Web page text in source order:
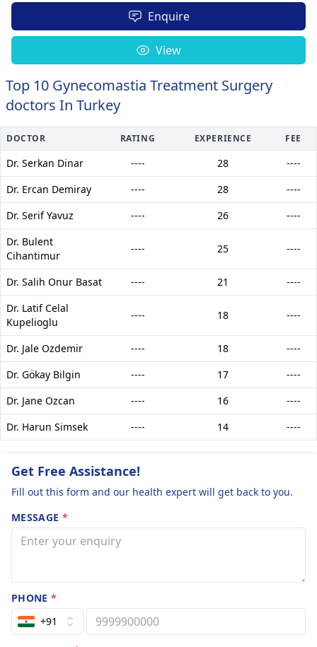
Enquire
View
Top 10 Gynecomastia Treatment Surgery
doctors In Turkey
DOCTOR RATING EXPERIENCE FEE
Dr. Serkan Dinar ---- 28
----
Dr. Ercan Demiray
---- 28
----
Dr. Serif Yavuz
---- 26
----
Dr. Bulent
Cihantimur
---- 25 ----
Dr. Salih Onur Basat ---- 21
----
Dr. Latif Celal
Kupelioglu
---- 18 ----
Dr. Jale Ozdemir ---- 18
----
Dr. Gökay Bilgin
---- 17
----
Dr. Jane Ozcan
---- 16
----
Dr. Harun Simsek
---- 14 ----
Get Free Assistance!
Fill out this form and our health expert will get back to you.
MESSAGE *
PHONE*
+91